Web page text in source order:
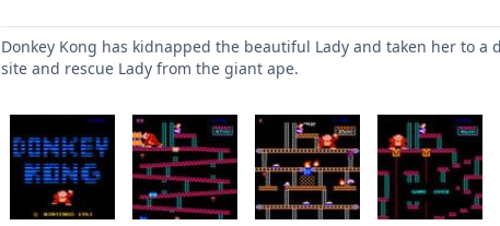
Donkey Kong has kidnapped the beautiful Lady and taken her to
site and rescue Lady from the giant ape.